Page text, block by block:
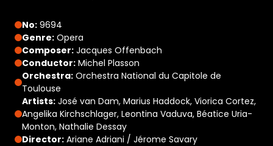
No: 9694
Genre: Opera
Composer: Jacques Offenbach
Conductor: Michel Plasson
Orchestra: Orchestra National du Capitole de
Toulouse
Artists: José van Dam, Marius Haddock, Viorica Cortez,
Angelika Kirchschlager, Leontina Vaduva, Béatice Uria-
Monton, Nathalie Dessay
Director: Ariane Adriani / Jérome Savary